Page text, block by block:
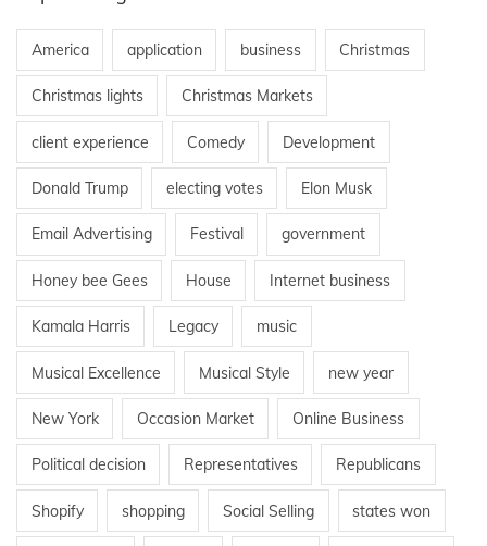
America application business Christmas
Christmas lights Christmas Markets
client experience Comedy Development
Donald Trump electing votes Elon Musk
Email Advertising Festival government
Honey bee Gees House Internet business
Kamala Harris Legacy music
Musical Excellence Musical Style new year
New York Occasion Market Online Business
Political decision Representatives Republicans
Shopify shopping Social Selling states won